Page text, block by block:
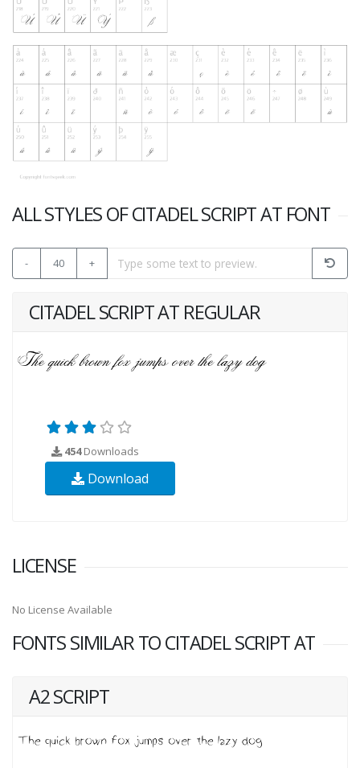
ALL STYLES OF CITADEL SCRIPT AT FONT
- 40 +
CITADEL SCRIPT AT REGULAR
454Downloads
Download
LICENSE
No License Available
FONTS SIMILAR TO CITADEL SCRIPT AT
A2 SCRIPT